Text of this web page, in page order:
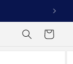
Cart